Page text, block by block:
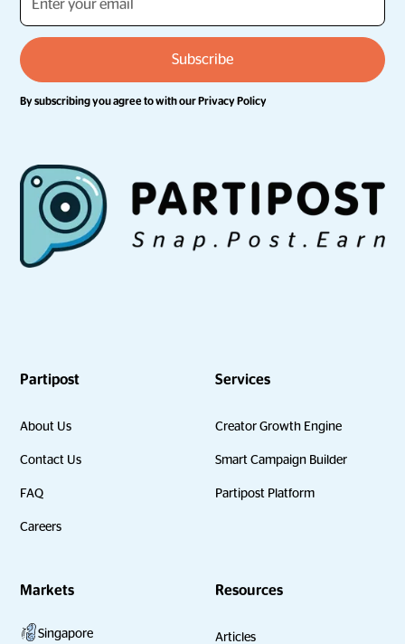
By subscribing you agree to with ourPrivacy Policy
Partipost
About Us
Contact Us
FAQ
Careers
Services
Creator Growth Engine
Smart Campaign Builder
Partipost Platform
Markets
Singapore
Resources
Articles